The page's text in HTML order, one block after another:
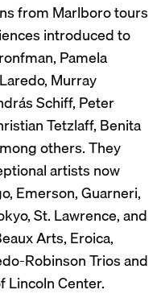
from Marlboro tours
introduced to
Pamela
Murray
Schiff, Peter
Tetzlaff, Benita
others. They
artists now
Emerson, Guarneri,
St. Lawrence, and
Arts, Eroica,
Robinson Trios and
Lincoln Center.